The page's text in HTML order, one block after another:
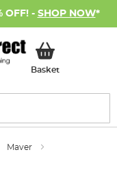
OFF! - SHOP NOW*
BasketMy Basket
Maver